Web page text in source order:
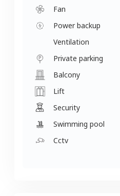
Fan
Power backup
Ventilation
Private parking
Balcony
Lift
Security
Swimming pool
Cctv